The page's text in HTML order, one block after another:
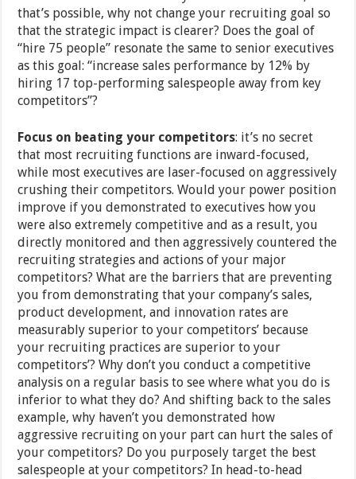
that’s possible, why not change your recruiting goal so
that the strategic impact is clearer? Does the goal of
“hire 75 people” resonate the same to senior executives
as this goal: “increase sales performance by 12% by
hiring 17 top-performing salespeople away from key
competitors”?
Focus on beating your competitors: it’s no secret
that most recruiting functions are inward-focused,
while most executives are laser-focused on aggressively
crushing their competitors. Would your power position
improve if you demonstrated to executives how you
were also extremely competitive and as a result, you
directly monitored and then aggressively countered the
recruiting strategies and actions of your major
competitors? What are the barriers that are preventing
you from demonstrating that your company’s sales,
product development, and innovation rates are
measurably superior to your competitors’ because
your recruiting practices are superior to your
competitors’? Why don’t you conduct a competitive
analysis on a regular basis to see where what you do is
inferior to what they do? And shifting back to the sales
example, why haven’t you demonstrated how
aggressive recruiting on your part can hurt the sales of
your competitors? Do you purposely target the best
salespeople at your competitors? In head-to-head